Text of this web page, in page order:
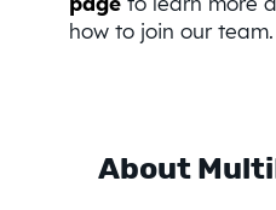
how to join our team.
About